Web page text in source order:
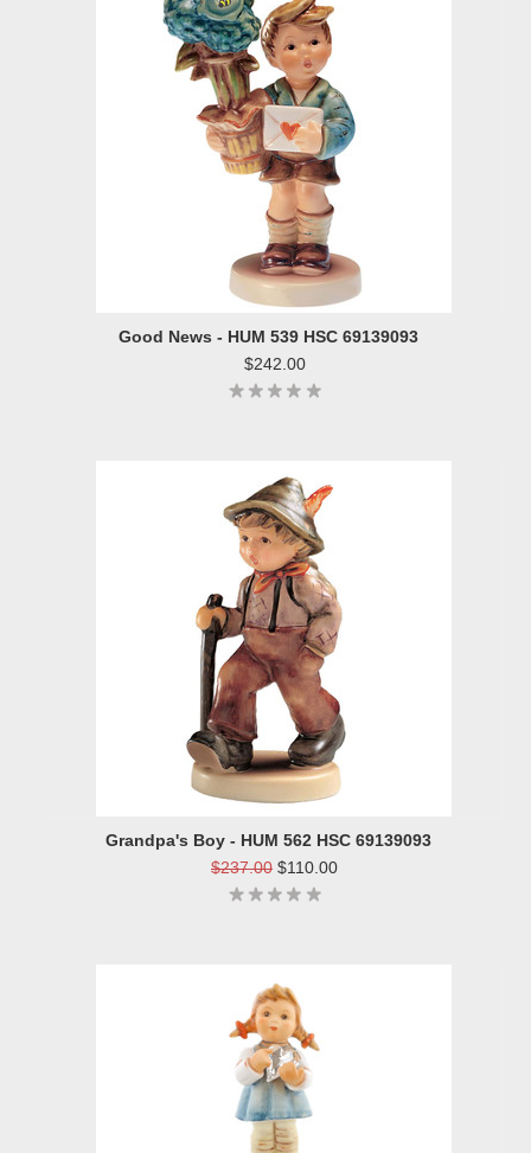
Good News - HUM 539 HSC 69139093
$242.00
Grandpa's Boy - HUM 562 HSC 69139093
$237.00 $110.00